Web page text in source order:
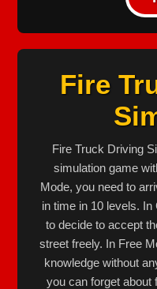
Fire
Fire Truck Driving
simulation game
Mode, you need to
in time in 10 levels.
to decide to accept
street freely. In Free
knowledge without
you can forget about